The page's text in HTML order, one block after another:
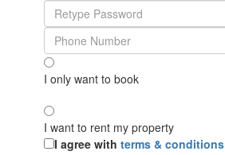
I only want to book
I want to rent my property
I agree with terms & conditions